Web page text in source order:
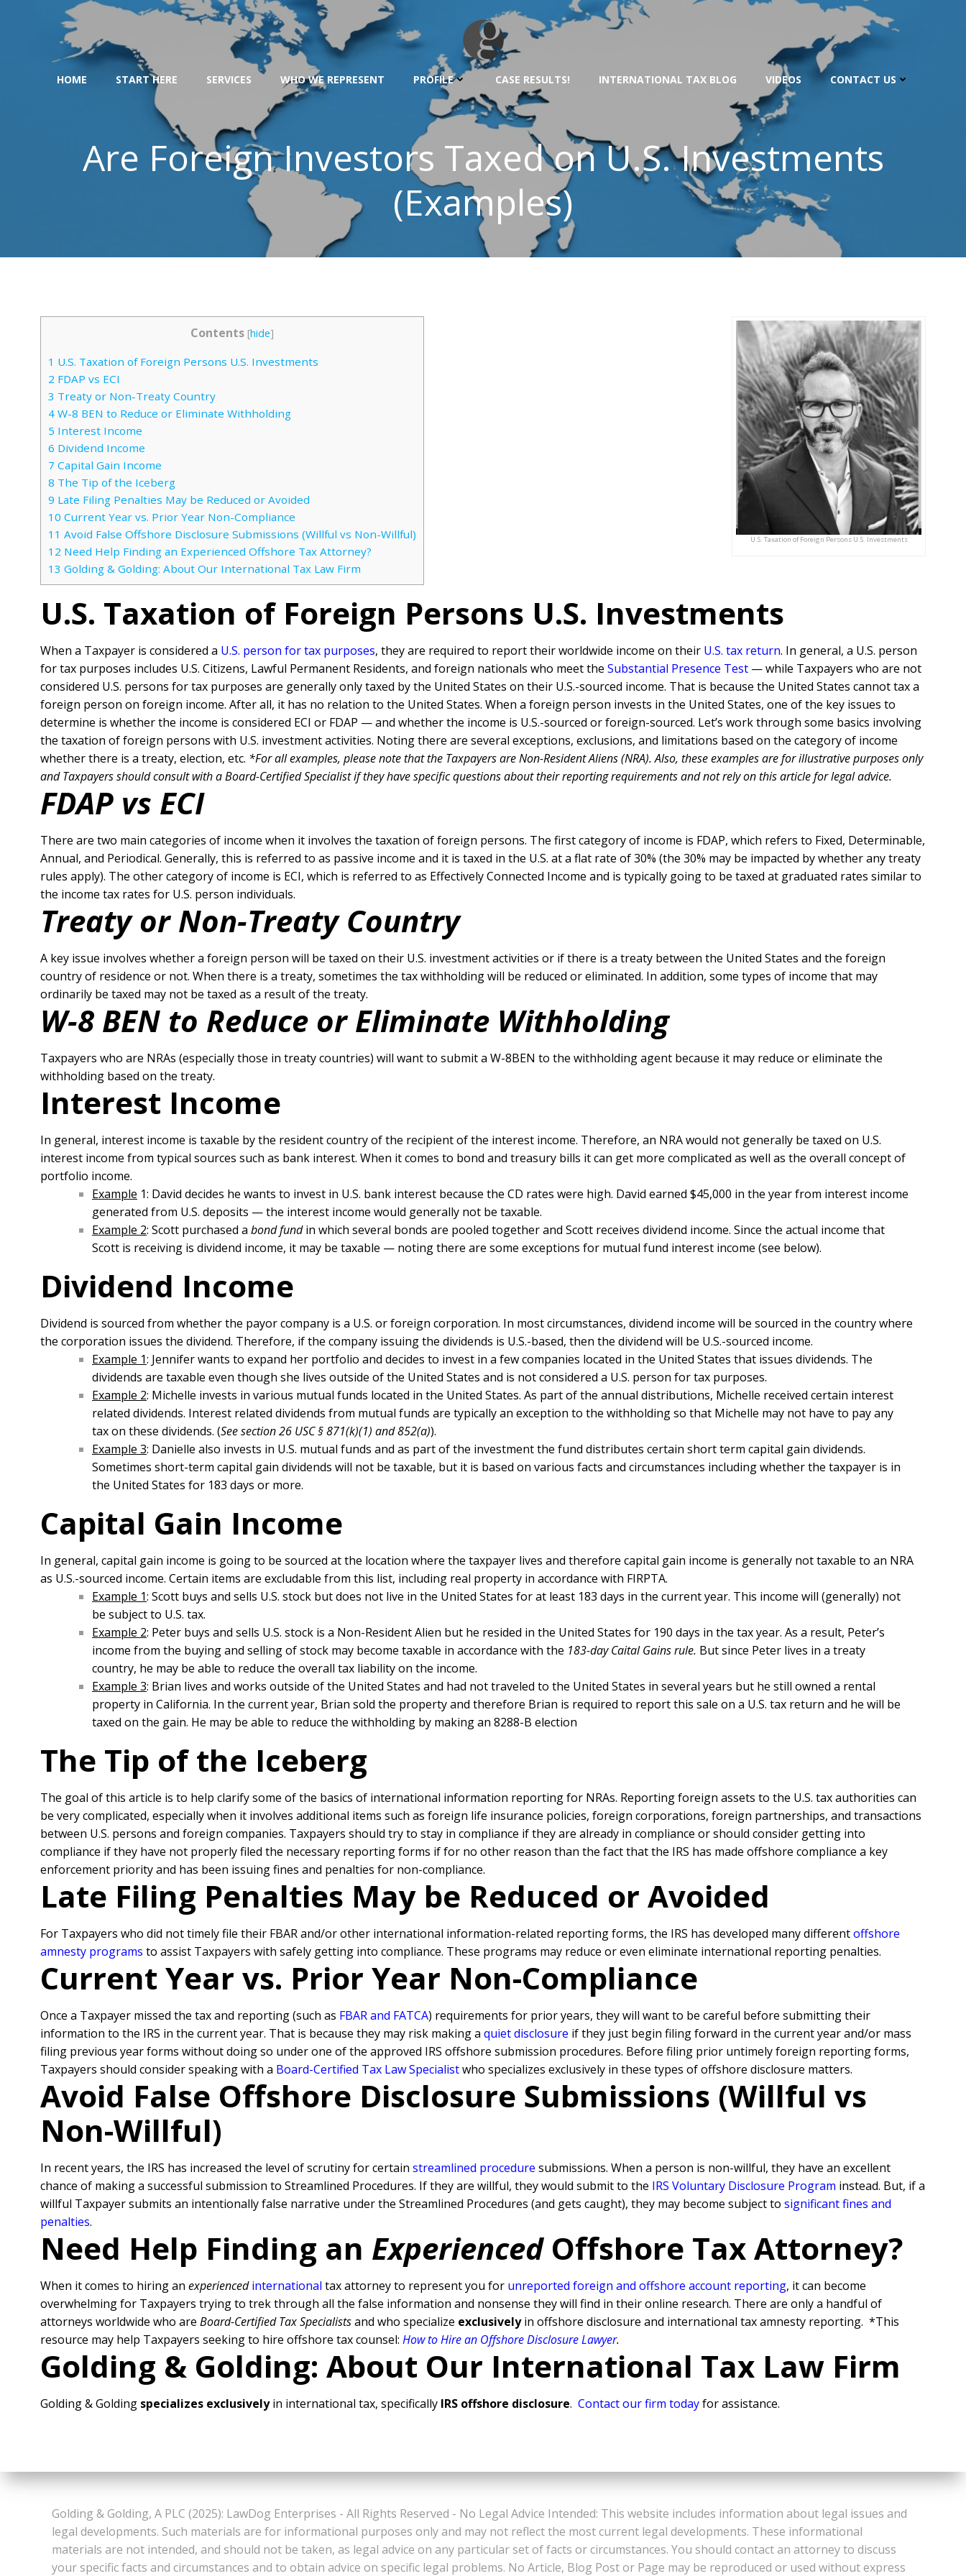
HOME START HERE SERVICES WHO WE REPRESENT PROFILE CASE RESULTS! INTERNATIONAL TAX BLOG VIDEOS CONTACT US
Are Foreign Investors Taxed on U.S. Investments
(Examples)
U.S. Taxation of Foreign Persons U.S. Investments
Contents [hide]
1 U.S. Taxation of Foreign Persons U.S. Investments
2 FDAP vs ECI
3 Treaty or Non-Treaty Country
4 W-8 BEN to Reduce or Eliminate Withholding
5 Interest Income
6 Dividend Income
7 Capital Gain Income
8 The Tip of the Iceberg
9 Late Filing Penalties May be Reduced or Avoided
10 Current Year vs. Prior Year Non-Compliance
11 Avoid False Offshore Disclosure Submissions (Willful vs Non-Willful)
12 Need Help Finding an Experienced Offshore Tax Attorney?
13 Golding & Golding: About Our International Tax Law Firm
U.S. Taxation of Foreign Persons U.S. Investments
When a Taxpayer is considered a U.S. person for tax purposes, they are required to report their worldwide income on their U.S. tax return. In general, a U.S. person
for tax purposes includes U.S. Citizens, Lawful Permanent Residents, and foreign nationals who meet the Substantial Presence Test — while Taxpayers who are not
considered U.S. persons for tax purposes are generally only taxed by the United States on their U.S.-sourced income. That is because the United States cannot tax a
foreign person on foreign income. After all, it has no relation to the United States. When a foreign person invests in the United States, one of the key issues to
determine is whether the income is considered ECI or FDAP — and whether the income is U.S.-sourced or foreign-sourced. Let’s work through some basics involving
the taxation of foreign persons with U.S. investment activities. Noting there are several exceptions, exclusions, and limitations based on the category of income
whether there is a treaty, election, etc. *For all examples, please note that the Taxpayers are Non-Resident Aliens (NRA). Also, these examples are for illustrative purposes only
and Taxpayers should consult with a Board-Certified Specialist if they have specific questions about their reporting requirements and not rely on this article for legal advice.
FDAP vs ECI
There are two main categories of income when it involves the taxation of foreign persons. The first category of income is FDAP, which refers to Fixed, Determinable,
Annual, and Periodical. Generally, this is referred to as passive income and it is taxed in the U.S. at a flat rate of 30% (the 30% may be impacted by whether any treaty
rules apply). The other category of income is ECI, which is referred to as Effectively Connected Income and is typically going to be taxed at graduated rates similar to
the income tax rates for U.S. person individuals.
Treaty or Non-Treaty Country
A key issue involves whether a foreign person will be taxed on their U.S. investment activities or if there is a treaty between the United States and the foreign
country of residence or not. When there is a treaty, sometimes the tax withholding will be reduced or eliminated. In addition, some types of income that may
ordinarily be taxed may not be taxed as a result of the treaty.
W-8 BEN to Reduce or Eliminate Withholding
Taxpayers who are NRAs (especially those in treaty countries) will want to submit a W-8BEN to the withholding agent because it may reduce or eliminate the
withholding based on the treaty.
Interest Income
In general, interest income is taxable by the resident country of the recipient of the interest income. Therefore, an NRA would not generally be taxed on U.S.
interest income from typical sources such as bank interest. When it comes to bond and treasury bills it can get more complicated as well as the overall concept of
portfolio income.
Example 1: David decides he wants to invest in U.S. bank interest because the CD rates were high. David earned $45,000 in the year from interest income
generated from U.S. deposits — the interest income would generally not be taxable.
Example 2: Scott purchased a bond fundin which several bonds are pooled together and Scott receives dividend income. Since the actual income that
Scott is receiving is dividend income, it may be taxable — noting there are some exceptions for mutual fund interest income (see below).
Dividend Income
Dividend is sourced from whether the payor company is a U.S. or foreign corporation. In most circumstances, dividend income will be sourced in the country where
the corporation issues the dividend. Therefore, if the company issuing the dividends is U.S.-based, then the dividend will be U.S.-sourced income.
Example 1: Jennifer wants to expand her portfolio and decides to invest in a few companies located in the United States that issues dividends. The
dividends are taxable even though she lives outside of the United States and is not considered a U.S. person for tax purposes.
Example 2: Michelle invests in various mutual funds located in the United States. As part of the annual distributions, Michelle received certain interest
related dividends. Interest related dividends from mutual funds are typically an exception to the withholding so that Michelle may not have to pay any
tax on these dividends. (See section 26 USC § 871(k)(1) and 852(a)).
Example 3: Danielle also invests in U.S. mutual funds and as part of the investment the fund distributes certain short term capital gain dividends.
Sometimes short-term capital gain dividends will not be taxable, but it is based on various facts and circumstances including whether the taxpayer is in
the United States for 183 days or more.
Capital Gain Income
In general, capital gain income is going to be sourced at the location where the taxpayer lives and therefore capital gain income is generally not taxable to an NRA
as U.S.-sourced income. Certain items are excludable from this list, including real property in accordance with FIRPTA.
Example 1: Scott buys and sells U.S. stock but does not live in the United States for at least 183 days in the current year. This income will (generally) not
be subject to U.S. tax.
Example 2: Peter buys and sells U.S. stock is a Non-Resident Alien but he resided in the United States for 190 days in the tax year. As a result, Peter’s
income from the buying and selling of stock may become taxable in accordance with the 183-day Caital Gains rule. But since Peter lives in a treaty
country, he may be able to reduce the overall tax liability on the income.
Example 3: Brian lives and works outside of the United States and had not traveled to the United States in several years but he still owned a rental
property in California. In the current year, Brian sold the property and therefore Brian is required to report this sale on a U.S. tax return and he will be
taxed on the gain. He may be able to reduce the withholding by making an 8288-B election
The Tip of the Iceberg
The goal of this article is to help clarify some of the basics of international information reporting for NRAs. Reporting foreign assets to the U.S. tax authorities can
be very complicated, especially when it involves additional items such as foreign life insurance policies, foreign corporations, foreign partnerships, and transactions
between U.S. persons and foreign companies. Taxpayers should try to stay in compliance if they are already in compliance or should consider getting into
compliance if they have not properly filed the necessary reporting forms if for no other reason than the fact that the IRS has made offshore compliance a key
enforcement priority and has been issuing fines and penalties for non-compliance.
Late Filing Penalties May be Reduced or Avoided
For Taxpayers who did not timely file their FBAR and/or other international information-related reporting forms, the IRS has developed many differentoffshore
amnesty programs to assist Taxpayers with safely getting into compliance. These programs may reduce or even eliminate international reporting penalties.
Current Year vs. Prior Year Non-Compliance
Once a Taxpayer missed the tax and reporting (such as FBAR and FATCA) requirements for prior years, they will want to be careful before submitting their
information to the IRS in the current year. That is because they may risk making a quiet disclosure if they just begin filing forward in the current year and/or mass
filing previous year forms without doing so under one of the approved IRS offshore submission procedures. Before filing prior untimely foreign reporting forms,
Taxpayers should consider speaking with a Board-Certified Tax Law Specialistwho specializes exclusively in these types of offshore disclosure matters.
Avoid False Offshore Disclosure Submissions (Willful vs
Non-Willful)
In recent years, the IRS has increased the level of scrutiny for certain streamlined procedure submissions. When a person is non-willful, they have an excellent
chance of making a successful submission to Streamlined Procedures. If they are willful, they would submit to the IRS Voluntary Disclosure Program instead. But, if a
willful Taxpayer submits an intentionally false narrative under the Streamlined Procedures (and gets caught), they may become subject to significant fines and
penalties.
Need Help Finding an Experienced Offshore Tax Attorney?
When it comes to hiring an experienced international tax attorney to represent you for unreported foreign and offshore account reporting, it can become
overwhelming for Taxpayers trying to trek through all the false information and nonsense they will find in their online research. There are only a handful of
attorneys worldwide who are Board-Certified Tax Specialistsand who specialize exclusivelyin offshore disclosure and international tax amnesty reporting. *This
resource may help Taxpayers seeking to hire offshore tax counsel: How to Hire an Offshore Disclosure Lawyer.
Golding & Golding: About Our International Tax Law Firm
Golding & Golding specializes exclusivelyin international tax, specifically IRS offshore disclosure. Contact our firm todayfor assistance.
Golding & Golding, A PLC (2025): LawDog Enterprises - All Rights Reserved - No Legal Advice Intended: This website includes information about legal issues and
legal developments. Such materials are for informational purposes only and may not reflect the most current legal developments. These informational
materials are not intended, and should not be taken, as legal advice on any particular set of facts or circumstances. You should contact an attorney to discuss
your specific facts and circumstances and to obtain advice on specific legal problems. No Article, Blog Post or Page may be reproduced or used without express